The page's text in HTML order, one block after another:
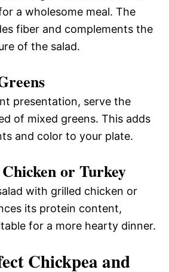
a wholesome meal. The
fiber and complements the
of the salad.
presentation, serve the
of mixed greens. This adds
and color to your plate.
or Turkey
with grilled chicken or
its protein content,
for a more hearty dinner.
Chickpea and